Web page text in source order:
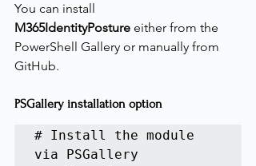
You can install
M365IdentityPosture either from the
PowerShell Gallery or manually from
GitHub.
PSGallery installation option
# Install the module